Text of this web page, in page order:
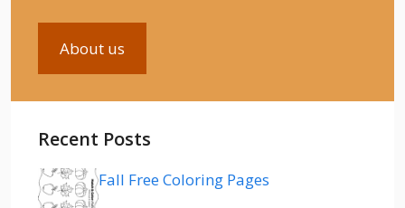
About us
Recent Posts
Fall Free Coloring Pages